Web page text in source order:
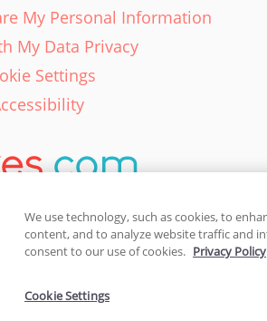
My Personal Information
My Data Privacy
Settings
Cakes.com is patented and is also protected
intellectual-properties
We use technology, such as cookies, to
content, and to analyze website traffic and
consent to our use of cookies. Privacy Policy
Cookie Settings